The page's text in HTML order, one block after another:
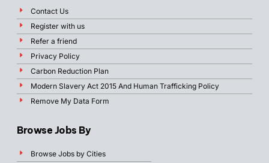
Contact Us
Register with us
Refer a friend
Privacy Policy
Carbon Reduction Plan
Modern Slavery Act 2015 And Human Trafficking Policy
Remove My Data Form
Browse Jobs By
Browse Jobs by Cities